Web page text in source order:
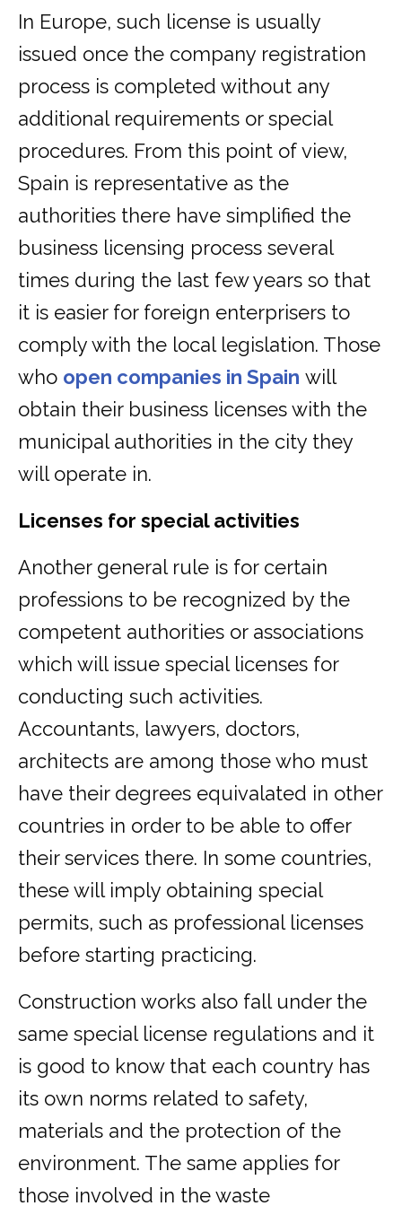
In Europe, such license is usually
issued once the company registration
process is completed without any
additional requirements or special
procedures. From this point of view,
Spain is representative as the
authorities there have simplified the
business licensing process several
times during the last few years so that
it is easier for foreign enterprisers to
comply with the local legislation. Those
who open companies in Spain will
obtain their business licenses with the
municipal authorities in the city they
will operate in.
Licenses for special activities
Another general rule is for certain
professions to be recognized by the
competent authorities or associations
which will issue special licenses for
conducting such activities.
Accountants, lawyers, doctors,
architects are among those who must
have their degrees equivalated in other
countries in order to be able to offer
their services there. In some countries,
these will imply obtaining special
permits, such as professional licenses
before starting practicing.
Construction works also fall under the
same special license regulations and it
is good to know that each country has
its own norms related to safety,
materials and the protection of the
environment. The same applies for
those involved in the waste